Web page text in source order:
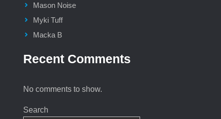
Mason Noise
Myki Tuff
Macka B
Recent Comments
No comments to show.
Search